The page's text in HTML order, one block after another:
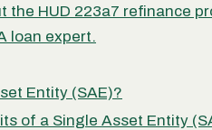
the HUD 223a7 refinance
loan expert.
Entity (SAE)?
of a Single Asset Entity